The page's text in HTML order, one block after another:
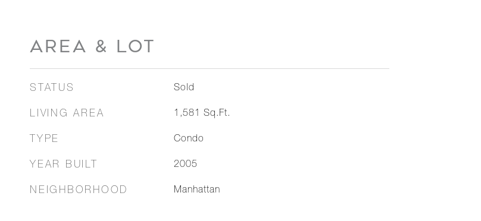
AREA & LOT
STATUS Sold
LIVING AREA 1,581 Sq.Ft.
TYPE Condo
YEAR BUILT 2005
NEIGHBORHOOD Manhattan